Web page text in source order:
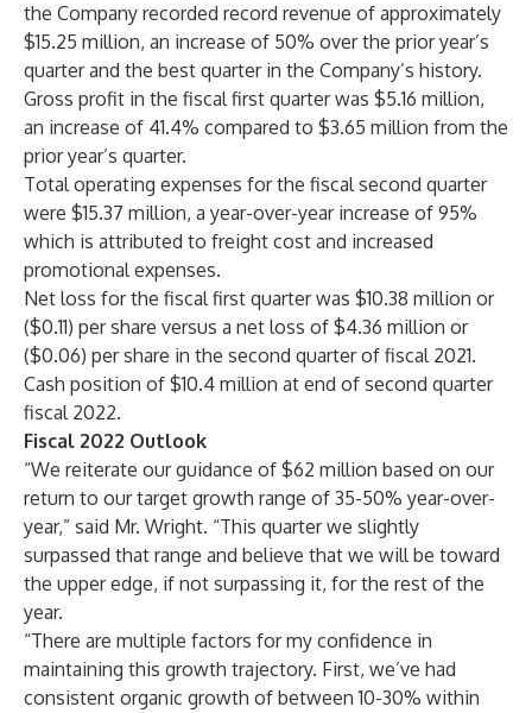
the Company recorded record revenue of approximately
$15.25 million, an increase of 50% over the prior year’s
quarter and the best quarter in the Company’s history.
Gross profit in the fiscal first quarter was $5.16 million,
an increase of 41.4% compared to $3.65 million from the
prior year’s quarter.
Total operating expenses for the fiscal second quarter
were $15.37 million, a year-over-year increase of 95%
which is attributed to freight cost and increased
promotional expenses.
Net loss for the fiscal first quarter was $10.38 million or
($0.11) per share versus a net loss of $4.36 million or
($0.06) per share in the second quarter of fiscal 2021.
Cash position of $10.4 million at end of second quarter
fiscal 2022.
Fiscal 2022 Outlook
“We reiterate our guidance of $62 million based on our
return to our target growth range of 35-50% year-over-
year,” said Mr. Wright. “This quarter we slightly
surpassed that range and believe that we will be toward
the upper edge, if not surpassing it, for the rest of the
year.
“There are multiple factors for my confidence in
maintaining this growth trajectory. First, we’ve had
consistent organic growth of between 10-30% within